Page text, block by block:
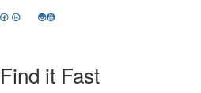
Find it Fast